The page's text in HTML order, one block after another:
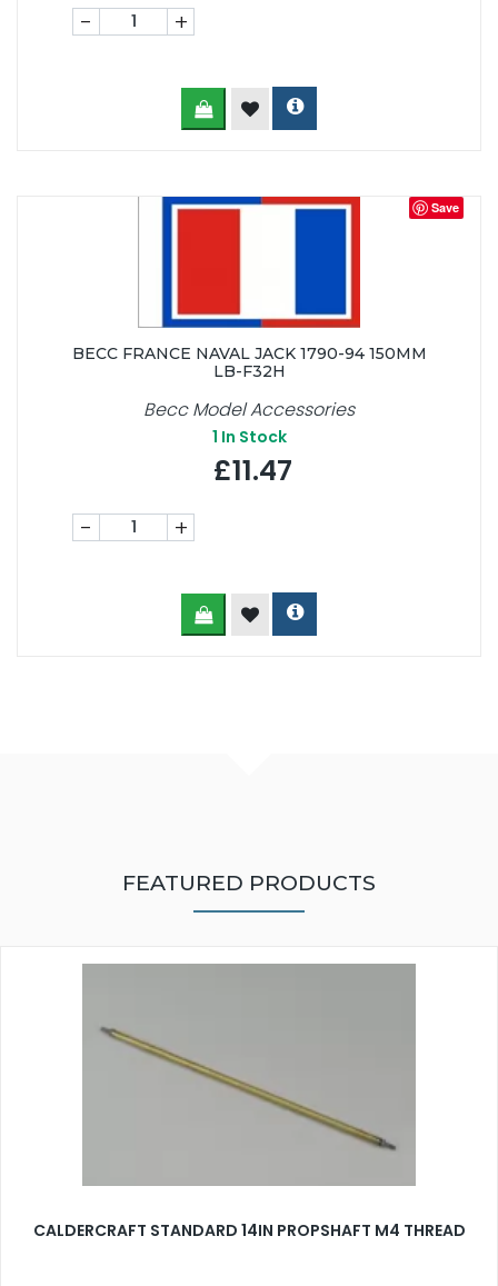
- +
Save
BECC FRANCE NAVAL JACK 1790-94 150MM
LB-F32H
Becc Model Accessories
1 In Stock
£11.47
- +
FEATURED PRODUCTS
CALDERCRAFT STANDARD 14IN PROPSHAFT M4 THREAD